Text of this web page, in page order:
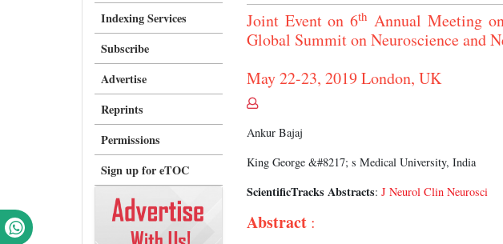
Indexing Services
Subscribe
Advertise
Reprints
Permissions
Sign up for eTOC
Joint Event on 6th Annual Meeting
Global Summit on Neuroscience and
May 22-23, 2019 London, UK
Ankur Bajaj
King George &#8217; s Medical University, India
ScientificTracks Abstracts: J Neurol Clin Neurosci
Abstract :